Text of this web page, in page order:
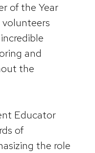
of the Year
volunteers
and
the
Educator
of
the role